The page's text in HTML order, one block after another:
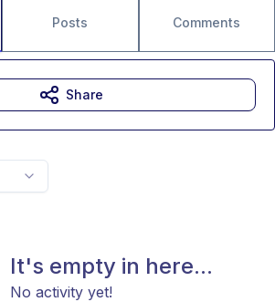
Posts Comments
It's empty in here...
No activity yet!
Share